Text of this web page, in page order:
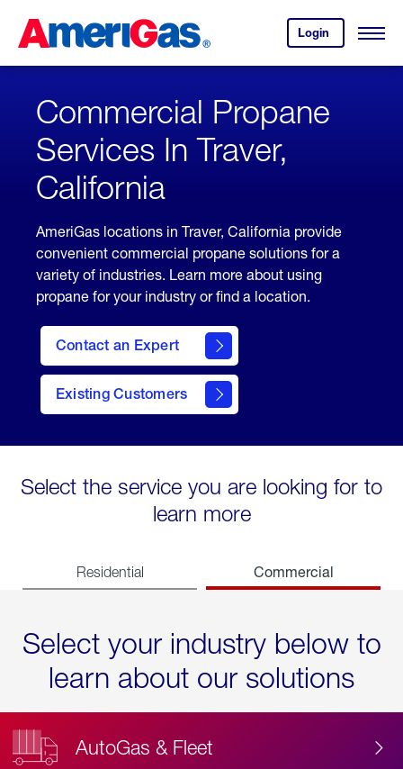
Content
Login
your
account.
Open
Skipped.
Commercial Propane
Services In Traver,
California
AmeriGas locations in Traver, California provide
convenient commercial propane solutions for a
variety of industries. Learn more about using
propane for your industry or find a location.
Contact an Expert
Existing Customers
contact
Select the service you are looking for to
learn more
Residential Commercial
Select your industry below to
learn about our solutions
AutoGas & Fleet